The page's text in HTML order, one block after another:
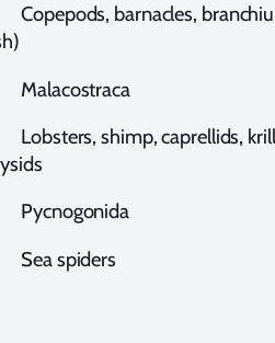
barnacles,
shimp, caprellids,
spiders